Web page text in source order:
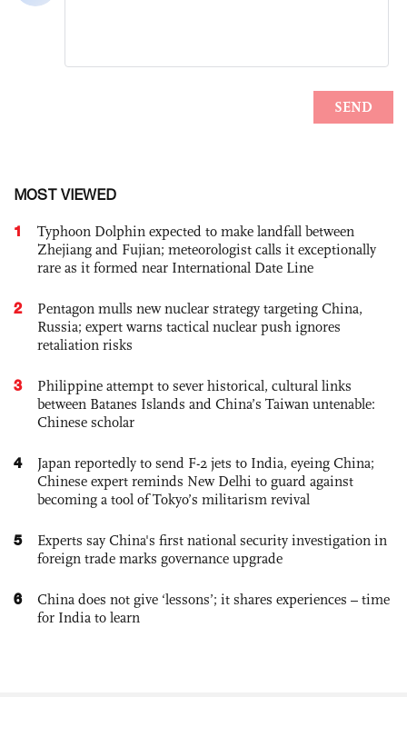
MOST VIEWED
1
Typhoon Dolphin expected to make landfall between
Zhejiang and Fujian; meteorologist calls it exceptionally
rare as it formed near International Date Line
2
Pentagon mulls new nuclear strategy targeting China,
Russia; expert warns tactical nuclear push ignores
retaliation risks
3
Philippine attempt to sever historical, cultural links
between Batanes Islands and China’s Taiwan untenable:
Chinese scholar
4
Japan reportedly to send F-2 jets to India, eyeing China;
Chinese expert reminds New Delhi to guard against
becoming a tool of Tokyo’s militarism revival
5
Experts say China's first national security investigation in
foreign trade marks governance upgrade
6
China does not give ‘lessons’; it shares experiences – time
for India to learn